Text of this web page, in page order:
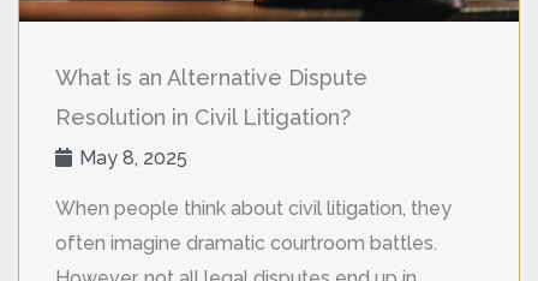
What is an Alternative Dispute
Resolution in Civil Litigation?
May 8, 2025
When people think about civil litigation, they
often imagine dramatic courtroom battles.